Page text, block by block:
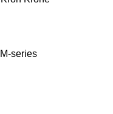
M-series